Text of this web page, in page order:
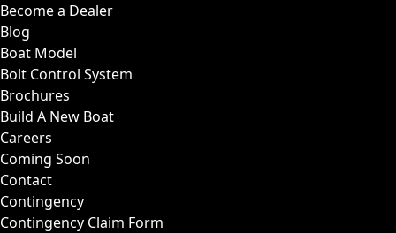
Become a Dealer
Blog
Boat Model
Bolt Control System
Brochures
Build A New Boat
Careers
Coming Soon
Contact
Contingency
Contingency Claim Form